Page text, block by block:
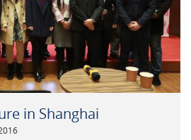
in Shanghai